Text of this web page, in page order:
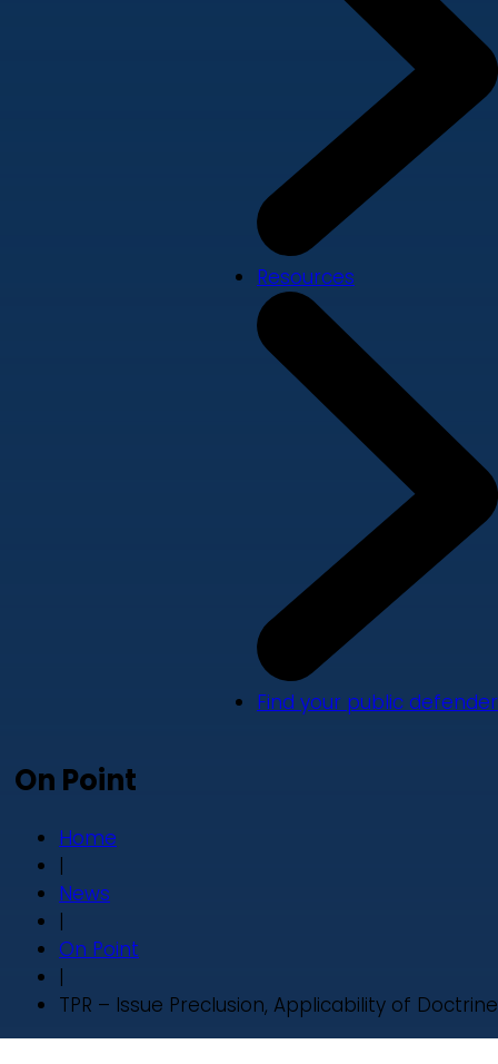
Resources
Find your public defender
On Point
Home
|
News
|
On Point
|
TPR – Issue Preclusion, Applicability of Doctrine